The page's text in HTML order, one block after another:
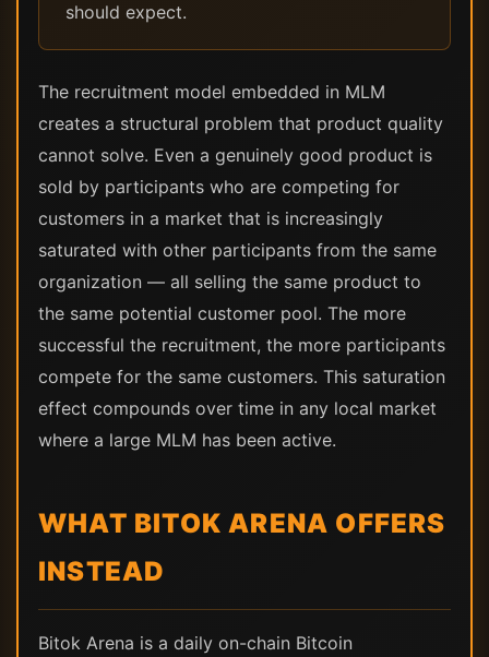
should expect.
The recruitment model embedded in MLM
creates a structural problem that product quality
cannot solve. Even a genuinely good product is
sold by participants who are competing for
customers in a market that is increasingly
saturated with other participants from the same
organization — all selling the same product to
the same potential customer pool. The more
successful the recruitment, the more participants
compete for the same customers. This saturation
effect compounds over time in any local market
where a large MLM has been active.
WHAT BITOK ARENA OFFERS
INSTEAD
Bitok Arena is a daily on-chain Bitcoin